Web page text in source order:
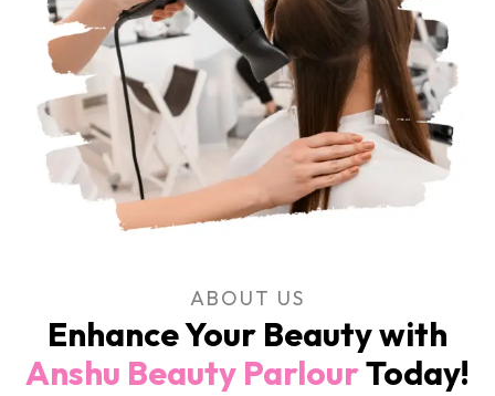
ABOUT US
Enhance Your Beauty with
Anshu Beauty ParlourToday!